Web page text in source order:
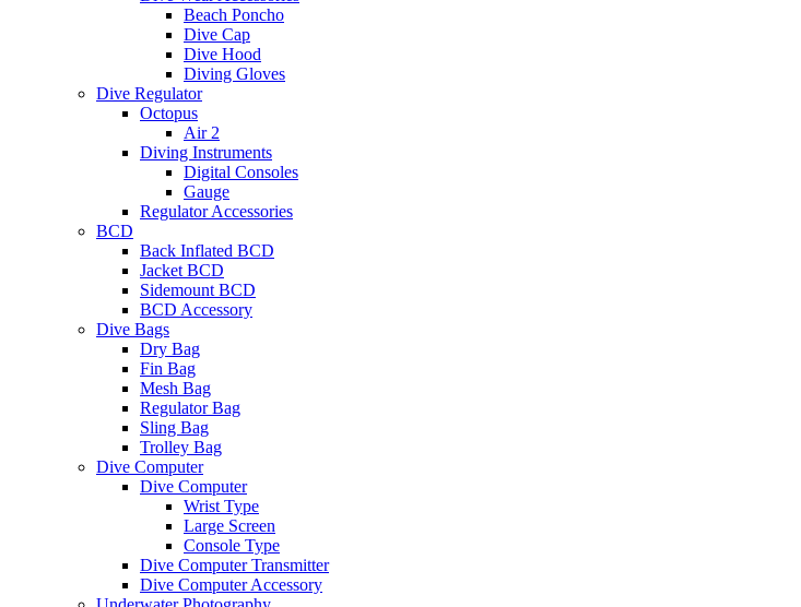
Beach Poncho
Dive Cap
Dive Hood
Diving Gloves
Dive Regulator
Octopus
Air 2
Diving Instruments
Digital Consoles
Gauge
Regulator Accessories
BCD
Back Inflated BCD
Jacket BCD
Sidemount BCD
BCD Accessory
Dive Bags
Dry Bag
Fin Bag
Mesh Bag
Regulator Bag
Sling Bag
Trolley Bag
Dive Computer
Dive Computer
Wrist Type
Large Screen
Console Type
Dive Computer Transmitter
Dive Computer Accessory